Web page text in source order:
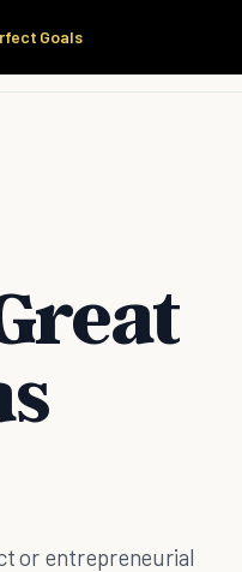
Goals
or entrepreneurial